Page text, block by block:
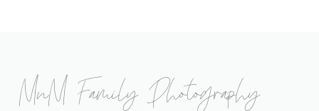
MnM Family Photography